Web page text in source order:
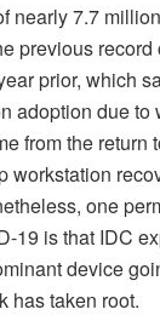
nearly 7.7
previous
prior, which
adoption due to
from the return
workstation
one
19 is that IDC
device
has taken root.